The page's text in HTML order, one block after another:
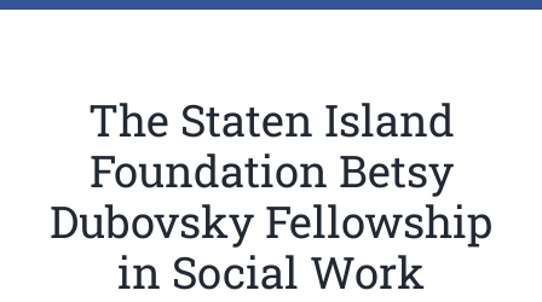
The Staten Island
Foundation Betsy
Dubovsky Fellowship
in Social Work